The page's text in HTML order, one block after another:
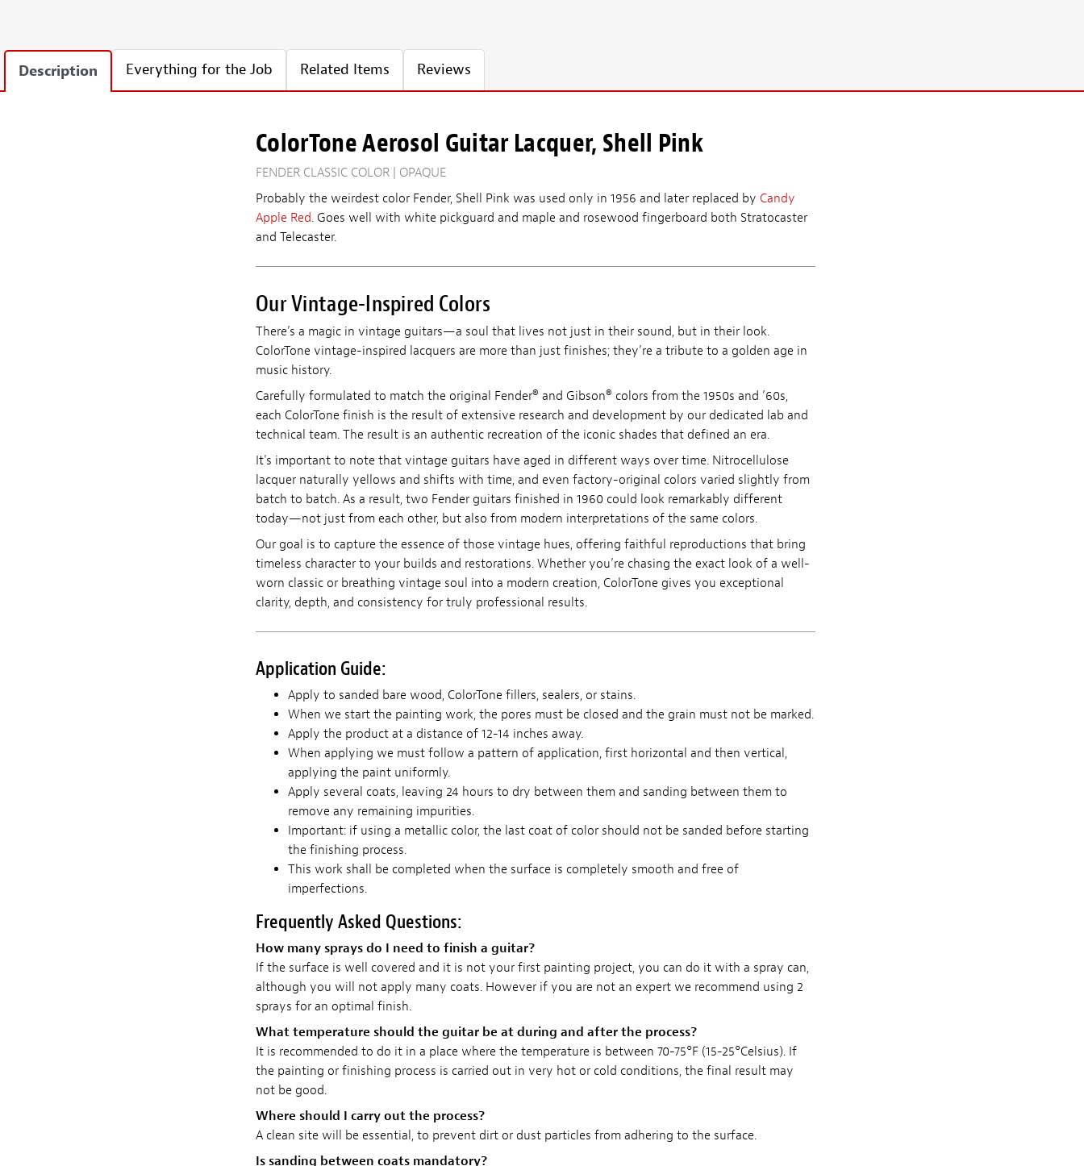
Description Everything for the Job Related Items Reviews
ColorTone Aerosol Guitar Lacquer, Shell Pink
FENDER CLASSIC COLOR | OPAQUE
Probably the weirdest color Fender, Shell Pink was used only in 1956 and later replaced by Candy
Apple Red. Goes well with white pickguard and maple and rosewood fingerboard both Stratocaster
and Telecaster.
Our Vintage-Inspired Colors
There’s a magic in vintage guitars—a soul that lives not just in their sound, but in their look.
ColorTone vintage-inspired lacquers are more than just finishes; they’re a tribute to a golden age in
music history.
Carefully formulated to match the original Fender® and Gibson® colors from the 1950s and ’60s,
each ColorTone finish is the result of extensive research and development by our dedicated lab and
technical team. The result is an authentic recreation of the iconic shades that defined an era.
It's important to note that vintage guitars have aged in different ways over time. Nitrocellulose
lacquer naturally yellows and shifts with time, and even factory-original colors varied slightly from
batch to batch. As a result, two Fender guitars finished in 1960 could look remarkably different
today—not just from each other, but also from modern interpretations of the same colors.
Our goal is to capture the essence of those vintage hues, offering faithful reproductions that bring
timeless character to your builds and restorations. Whether you’re chasing the exact look of a well-
worn classic or breathing vintage soul into a modern creation, ColorTone gives you exceptional
clarity, depth, and consistency for truly professional results.
Application Guide:
Apply to sanded bare wood, ColorTone fillers, sealers, or stains.
When we start the painting work, the pores must be closed and the grain must not be marked.
Apply the product at a distance of 12-14 inches away.
When applying we must follow a pattern of application, first horizontal and then vertical,
applying the paint uniformly.
Apply several coats, leaving 24 hours to dry between them and sanding between them to
remove any remaining impurities.
Important: if using a metallic color, the last coat of color should not be sanded before starting
the finishing process.
This work shall be completed when the surface is completely smooth and free of
imperfections.
Frequently Asked Questions:
How many sprays do I need to finish a guitar?
If the surface is well covered and it is not your first painting project, you can do it with a spray can,
although you will not apply many coats. However if you are not an expert we recommend using 2
sprays for an optimal finish.
What temperature should the guitar be at during and after the process?
It is recommended to do it in a place where the temperature is between 70-75°F (15-25°Celsius). If
the painting or finishing process is carried out in very hot or cold conditions, the final result may
not be good.
Where should I carry out the process?
A clean site will be essential, to prevent dirt or dust particles from adhering to the surface.
Is sanding between coats mandatory?